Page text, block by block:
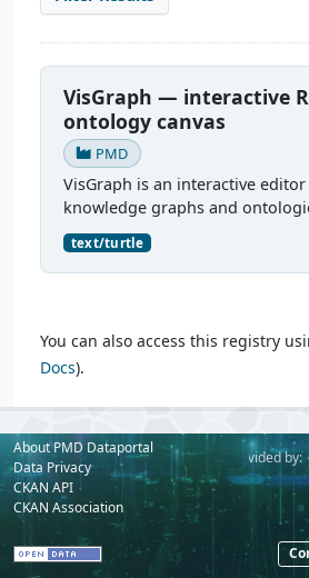
VisGraph — interactive
ontology canvas
PMD
VisGraph is an interactive editor
knowledge graphs and
Reactodia canvas. It visualises
nodes and predicates as edges,
authoring (add...
text/turtle
You can also access this registry
Docs).
About PMD Dataportal
Data Privacy
CKAN API
CKAN Association
Powered by: Provided by: